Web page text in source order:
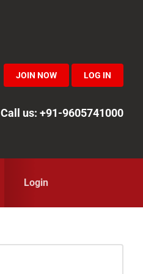
JOIN NOW LOG IN
Call us: +91-9605741000
Login